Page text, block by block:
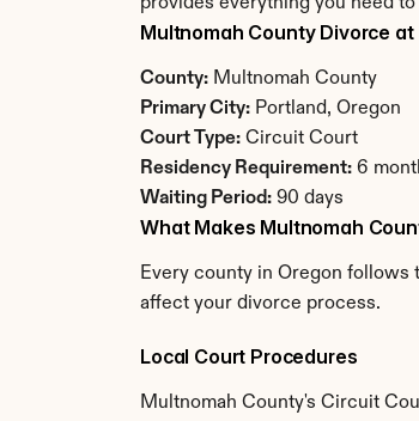
Multnomah County Divorce at
County: Multnomah County
Primary City: Portland, Oregon
Court Type: Circuit Court
Residency Requirement: 6
Waiting Period: 90 days
What Makes Multnomah
Every county in Oregon
affect your divorce process.
Local Court Procedures
Multnomah County's Circuit